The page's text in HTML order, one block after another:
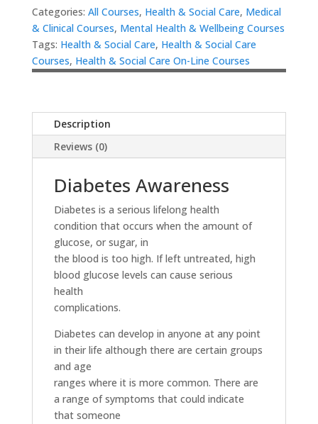
Categories: All Courses, Health & Social Care, Medical
& Clinical Courses, Mental Health & Wellbeing Courses
Tags: Health & Social Care, Health & Social Care
Courses, Health & Social Care On-Line Courses
Description
Reviews (0)
Diabetes Awareness
Diabetes is a serious lifelong health
condition that occurs when the amount of
glucose, or sugar, in
the blood is too high. If left untreated, high
blood glucose levels can cause serious
health
complications.
Diabetes can develop in anyone at any point
in their life although there are certain groups
and age
ranges where it is more common. There are
a range of symptoms that could indicate
that someone